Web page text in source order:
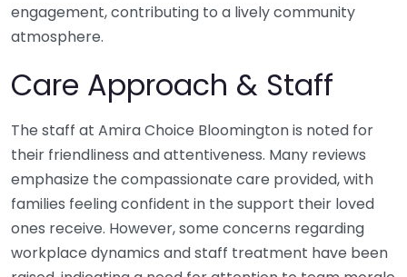
engagement, contributing to a lively community
atmosphere.
Care Approach & Staff
The staff at Amira Choice Bloomington is noted for
their friendliness and attentiveness. Many reviews
emphasize the compassionate care provided, with
families feeling confident in the support their loved
ones receive. However, some concerns regarding
workplace dynamics and staff treatment have been